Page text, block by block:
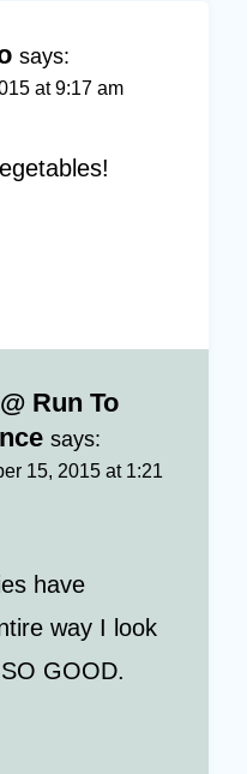
says:
at 9:17 am
Run To
says:
15, 2015 at 1:21
have
way I look
GOOD.